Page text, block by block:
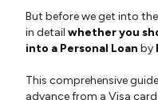
But before we get into
in detail whether you
into a Personal Loan by
This comprehensive
advance from a Visa